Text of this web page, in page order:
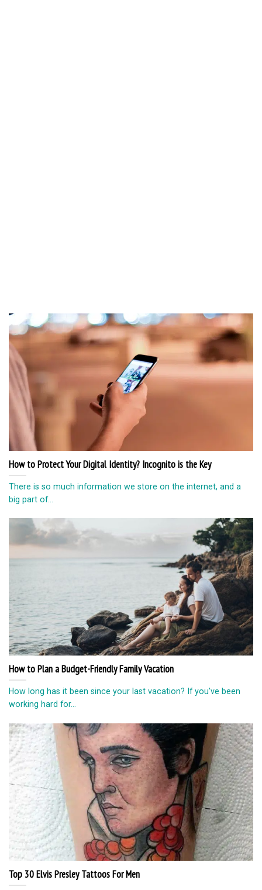
How to Protect Your Digital Identity? Incognito is the Key
There is so much information we store on the internet, and a
big part of...
How to Plan a Budget-Friendly Family Vacation
How long has it been since your last vacation? If you’ve been
working hard for...
Top 30 Elvis Presley Tattoos For Men